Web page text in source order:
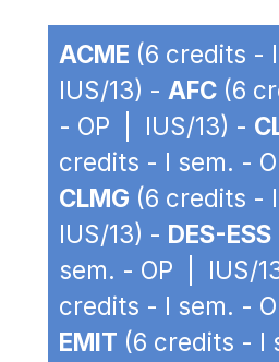
ACME (6 credits -
IUS/13) - AFC (6
- OP | IUS/13) -
credits - I sem. -
CLMG (6 credits -
IUS/13) - DES-ESS
sem. - OP | IUS/
credits - I sem. -
EMIT (6 credits - I